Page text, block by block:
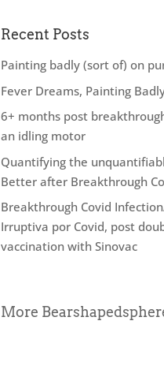
Recent Posts
Painting badly (sort of) on
Fever Dreams, Painting
6+ months post
an idling motor
Quantifying the
Better after Breakthrough
Breakthrough Covid
Irruptiva por Covid, post
vaccination with Sinovac
More